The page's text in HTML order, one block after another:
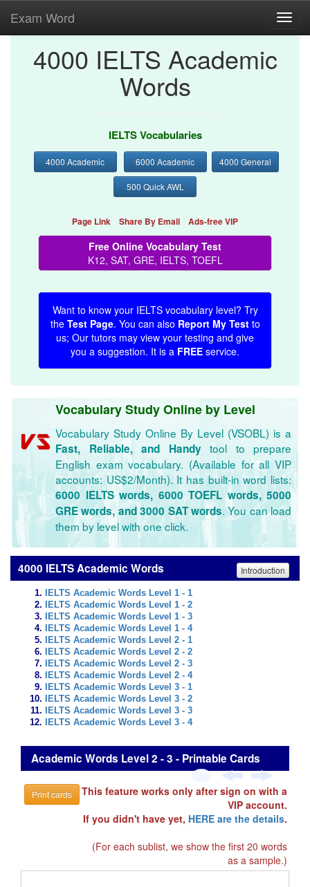
Exam Word
4000 IELTS Academic
Words
IELTS Vocabularies
4000 Academic 6000 Academic 4000 General
500 Quick AWL
Page Link Share By Email Ads-free VIP
Free Online Vocabulary Test
K12, SAT, GRE, IELTS, TOEFL
Want to know your IELTS vocabulary level? Try
the Test Page. You can also Report My Testto
us; Our tutors may view your testing and give
you a suggestion. It is a FREE service.
Vocabulary Study Online by Level
Vocabulary Study Online By Level (VSOBL) is a
Fast, Reliable, and Handytool to prepare
English exam vocabulary. (Available for all VIP
accounts: US$2/Month). It has built-in word lists:
6000 IELTS words, 6000 TOEFL words, 5000
GRE words, and 3000 SAT words. You can load
them by level with one click.
4000 IELTS Academic Words Introduction
IELTS Academic Words Level 1 - 1
IELTS Academic Words Level 1 - 2
IELTS Academic Words Level 1 - 3
IELTS Academic Words Level 1 - 4
IELTS Academic Words Level 2 - 1
IELTS Academic Words Level 2 - 2
IELTS Academic Words Level 2 - 3
IELTS Academic Words Level 2 - 4
IELTS Academic Words Level 3 - 1
IELTS Academic Words Level 3 - 2
IELTS Academic Words Level 3 - 3
IELTS Academic Words Level 3 - 4
Academic Words Level 2 - 3 - Printable Cards
Print cards
This feature works only after sign on with a
VIP account.
If you didn't have yet, HERE are the details.
(For each sublist, we show the first 20 words
as a sample.)